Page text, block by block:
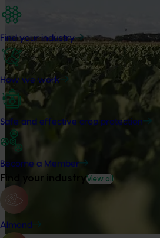
Find your industry
How we work
Safe and effective crop protection
Become a Member
Find your industry View all
Almond